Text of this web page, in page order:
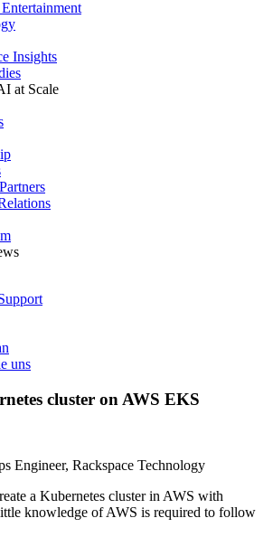
Insights
at Scale
uns
cluster on AWS EKS
Engineer, Rackspace Technology
a Kubernetes cluster in AWS with
knowledge of AWS is required to follow